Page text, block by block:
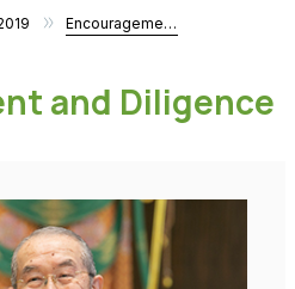
Encouragement and Diligence
and Diligence